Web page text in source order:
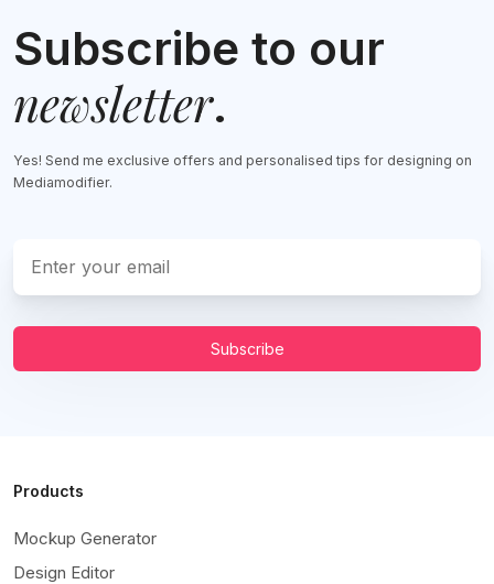
Subscribe to our
newsletter.
Yes! Send me exclusive offers and personalised tips for designing on
Mediamodifier.
Subscribe
Products
Mockup Generator
Design Editor